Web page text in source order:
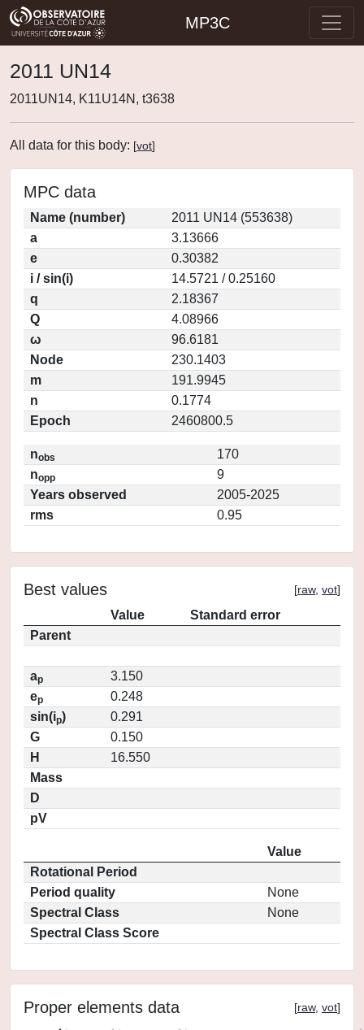
MP3C
2011 UN14
2011UN14, K11U14N, t3638
All data for this body: [vot]
MPC data
Name (number)
2011 UN14 (553638)
a
3.13666
e
0.30382
i / sin(i)
14.5721 / 0.25160
q
2.18367
Q
4.08966
ω
96.6181
Node
230.1403
m
191.9945
n
0.1774
Epoch
2460800.5
nobs
170
nopp
9
Years observed
2005-2025
rms
0.95
Best values [raw, vot]
Value
Standard error
Parent
ap
3.150
ep
0.248
sin(ip)
0.291
G
0.150
H
16.550
Mass
D
pV
Value
Rotational Period
Period quality
None
Spectral Class
None
Spectral Class Score
Proper elements data [raw, vot]